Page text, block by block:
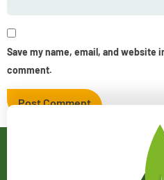
Save my name, email, and
comment.